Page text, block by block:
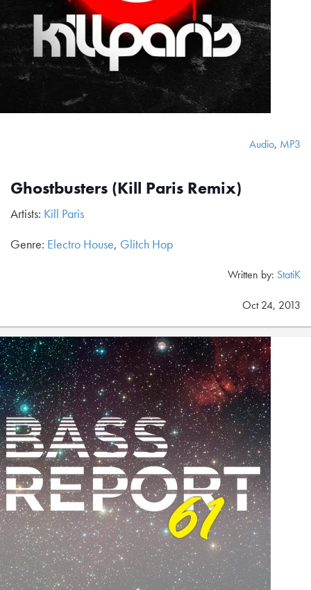
Audio, MP3
Ghostbusters (Kill Paris Remix)
Artists: Kill Paris
Genre: Electro House, Glitch Hop
Written by: StatiK
Oct 24, 2013